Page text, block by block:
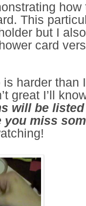
how
This
but I
card
harder than
great I’ll
will be
miss